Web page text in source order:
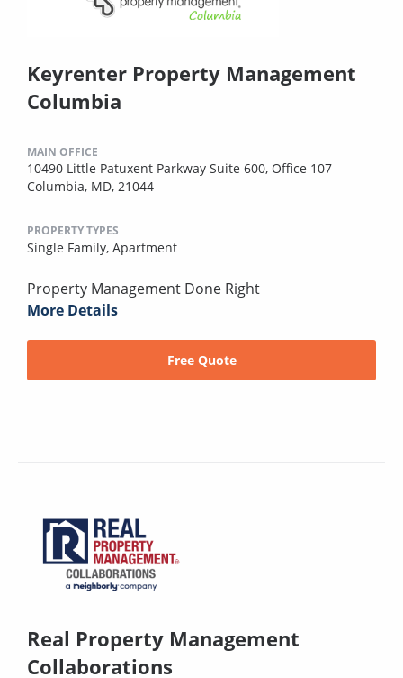
Keyrenter Property Management
Columbia
MAIN OFFICE
10490 Little Patuxent Parkway Suite 600, Office 107
Columbia, MD, 21044
PROPERTY TYPES
Single Family, Apartment
Property Management Done Right
More Details
Free Quote
Real Property Management
Collaborations